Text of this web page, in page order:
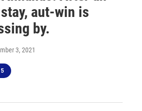
aut-win is
by.
3, 2021